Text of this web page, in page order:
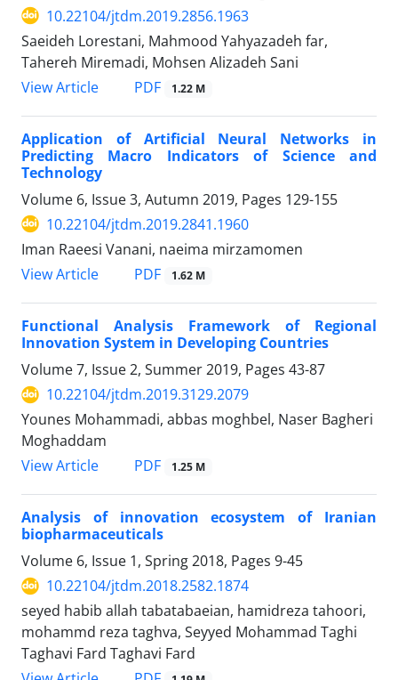
10.22104/jtdm.2019.2856.1963
Saeideh Lorestani, Mahmood Yahyazadeh far,
Tahereh Miremadi, Mohsen Alizadeh Sani
View Article
PDF 1.22 M
Application of Artificial Neural Networks in
Predicting Macro Indicators of Science and
Technology
Volume 6, Issue 3, Autumn 2019, Pages 129-155
10.22104/jtdm.2019.2841.1960
Iman Raeesi Vanani, naeima mirzamomen
View Article
PDF 1.62 M
Functional Analysis Framework of Regional
Innovation System in Developing Countries
Volume 7, Issue 2, Summer 2019, Pages 43-87
10.22104/jtdm.2019.3129.2079
Younes Mohammadi, abbas moghbel, Naser Bagheri
Moghaddam
View Article
PDF 1.25 M
Analysis of innovation ecosystem of Iranian
biopharmaceuticals
Volume 6, Issue 1, Spring 2018, Pages 9-45
10.22104/jtdm.2018.2582.1874
seyed habib allah tabatabaeian, hamidreza tahoori,
mohammd reza taghva, Seyyed Mohammad Taghi
Taghavi Fard Taghavi Fard